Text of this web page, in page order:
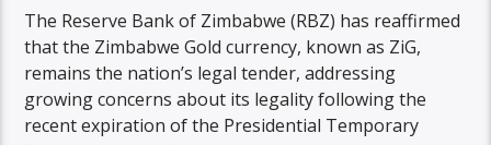
The Reserve Bank of Zimbabwe (RBZ) has reaffirmed
that the Zimbabwe Gold currency, known as ZiG,
remains the nation’s legal tender, addressing
growing concerns about its legality following the
recent expiration of the Presidential Temporary